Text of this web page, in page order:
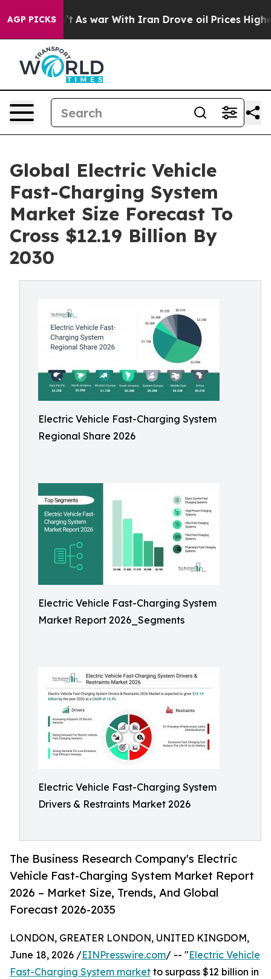
AGP PICKS
As war With Iran Drove oil Prices Higher, Trump
Global Electric Vehicle
Fast-Charging System
Market Size Forecast To
Cross $12.19 Billion By
2030
Electric Vehicle Fast-Charging System
Regional Share 2026
Electric Vehicle Fast-Charging System
Market Report 2026_Segments
Electric Vehicle Fast-Charging System
Drivers & Restraints Market 2026
The Business Research Company's Electric
Vehicle Fast-Charging System Market Report
2026 – Market Size, Trends, And Global
Forecast 2026-2035
LONDON, GREATER LONDON, UNITED KINGDOM,
June 18, 2026 /EINPresswire.com/ -- "Electric Vehicle
Fast-Charging System market to surpass $12 billion in